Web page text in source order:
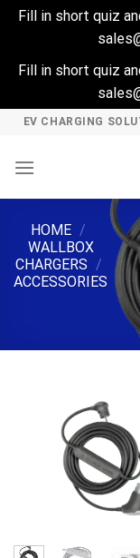
Fill in short quiz
Fill in short quiz
Skip
content
EV CHARGING
HOME /
WALLBOX
CHARGERS /
ACCESSORIES